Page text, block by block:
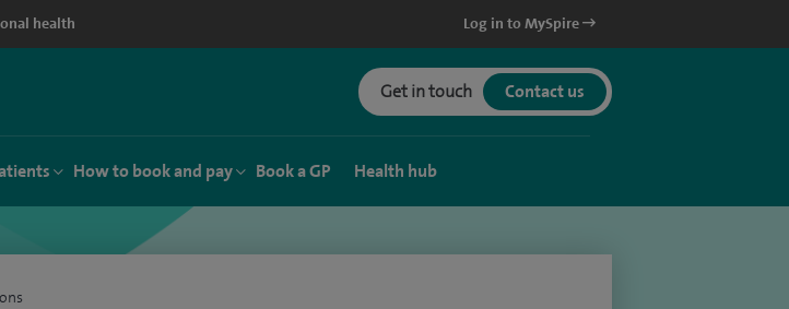
health Log in to MySpire
Get in touch Contact us
How to book and pay Book a GP Health hub